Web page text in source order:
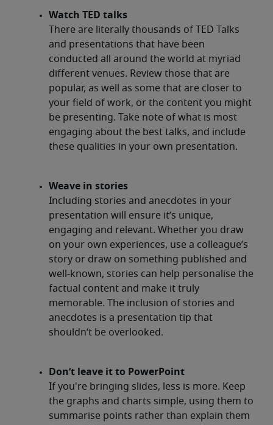
Watch TED talks
There are literally thousands of TED Talks
and presentations that have been
conducted all around the world at myriad
different venues. Review those that are
popular, as well as some that are closer to
your field of work, or the content you might
be presenting. Take note of what is most
engaging about the best talks, and include
these qualities in your own presentation.
Weave in stories
Including stories and anecdotes in your
presentation will ensure it’s unique,
engaging and relevant. Whether you draw
on your own experiences, use a colleague’s
story or draw on something published and
well-known, stories can help personalise the
factual content and make it truly
memorable. The inclusion of stories and
anecdotes is a presentation tip that
shouldn’t be overlooked.
Don’t leave it to PowerPoint
If you're bringing slides, less is more. Keep
the graphs and charts simple, using them to
summarise points rather than explain them